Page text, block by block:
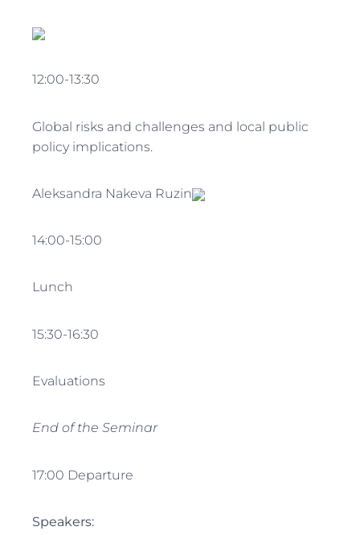
12:00-13:30
Global risks and challenges and local public
policy implications.
Aleksandra Nakeva Ruzin
14:00-15:00
Lunch
15:30-16:30
Evaluations
End of the Seminar
17:00 Departure
Speakers: